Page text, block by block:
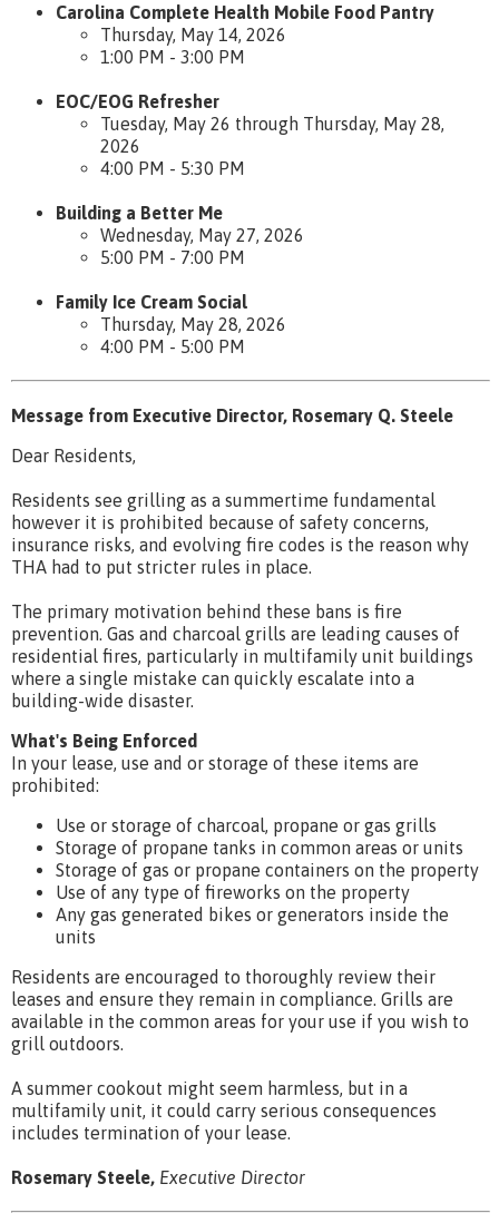
Carolina Complete Health Mobile Food Pantry
Thursday, May 14, 2026
1:00 PM - 3:00 PM
EOC/EOG Refresher
Tuesday, May 26 through Thursday, May 28,
2026
4:00 PM - 5:30 PM
Building a Better Me
Wednesday, May 27, 2026
5:00 PM - 7:00 PM
Family Ice Cream Social
Thursday, May 28, 2026
4:00 PM - 5:00 PM
Message from Executive Director, Rosemary Q. Steele
Dear Residents,
Residents see grilling as a summertime fundamental
however it is prohibited because of safety concerns,
insurance risks, and evolving fire codes is the reason why
THA had to put stricter rules in place.
The primary motivation behind these bans is fire
prevention. Gas and charcoal grills are leading causes of
residential fires, particularly in multifamily unit buildings
where a single mistake can quickly escalate into a
building-wide disaster.
What's Being Enforced
In your lease, use and or storage of these items are
prohibited:
Use or storage of charcoal, propane or gas grills
Storage of propane tanks in common areas or units
Storage of gas or propane containers on the property
Use of any type of fireworks on the property
Any gas generated bikes or generators inside the
units
Residents are encouraged to thoroughly review their
leases and ensure they remain in compliance. Grills are
available in the common areas for your use if you wish to
grill outdoors.
A summer cookout might seem harmless, but in a
multifamily unit, it could carry serious consequences
includes termination of your lease.
Rosemary Steele, Executive Director